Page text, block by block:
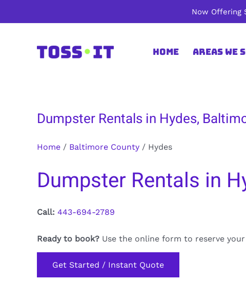
Now Offering
Home Areas We
Dumpster Rentals in Hydes,
Home / Baltimore County / Hydes
Dumpster Rentals in
Call: 443-694-2789
Ready to book? Use the online form to reserve
Get Started / Instant Quote